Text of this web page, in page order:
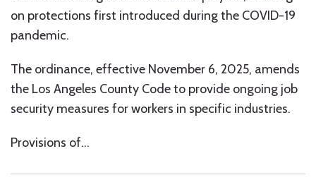
on protections first introduced during the COVID-19
pandemic.
The ordinance, effective November 6, 2025, amends
the Los Angeles County Code to provide ongoing job
security measures for workers in specific industries.
Provisions of…